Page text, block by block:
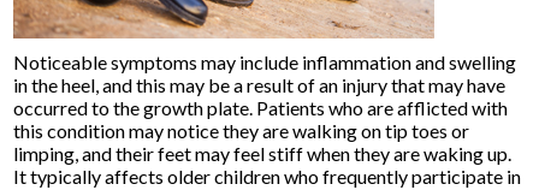
Noticeable symptoms may include inflammation and swelling
in the heel, and this may be a result of an injury that may have
occurred to the growth plate. Patients who are afflicted with
this condition may notice they are walking on tip toes or
limping, and their feet may feel stiff when they are waking up.
It typically affects older children who frequently participate in